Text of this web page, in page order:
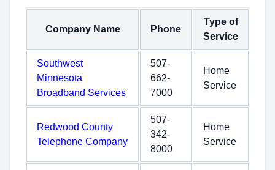
Company Name Phone
Type of
Service
Southwest
Minnesota
Broadband Services
507-
662-
7000
Home
Service
Redwood County
Telephone Company
507-
342-
8000
Home
Service